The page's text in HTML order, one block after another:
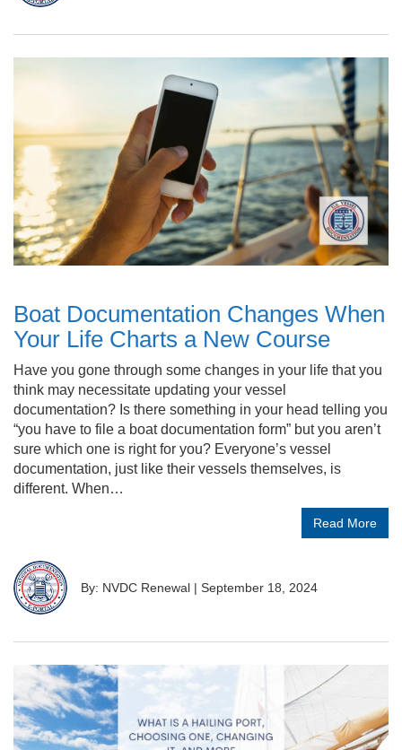
Boat Documentation Changes When
Your Life Charts a New Course
Have you gone through some changes in your life that you
think may necessitate updating your vessel
documentation? Is there something in your head telling you
“you have to file a boat documentation form” but you aren’t
sure which one is right for you? Everyone’s vessel
documentation, just like their vessels themselves, is
different. When…
Read More
By: NVDC Renewal | September 18, 2024